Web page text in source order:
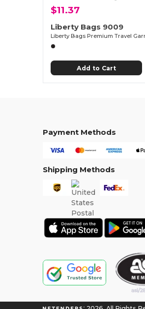
$11.37
Liberty Bags 9009
Add to Cart
Payment Methods
Shipping Methods